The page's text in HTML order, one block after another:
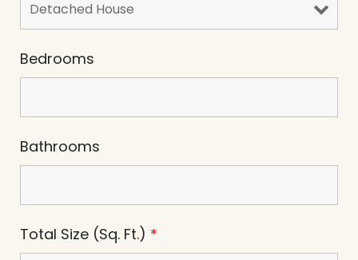
Bedrooms
Bathrooms
Total Size (Sq. Ft.) *